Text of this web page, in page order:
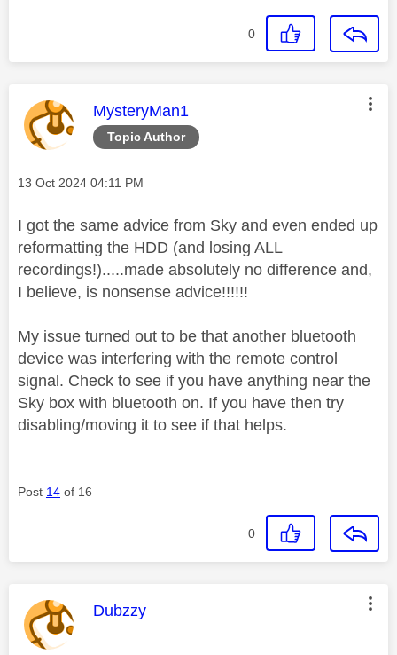
0
Topic Author
This message was authored by:
MysteryMan1
Message posted on
‎13 Oct 2024 04:11 PM
I got the same advice from Sky and even ended up
reformatting the HDD (and losing ALL
recordings!).....made absolutely no difference and,
I believe, is nonsense advice!!!!!!
My issue turned out to be that another bluetooth
device was interfering with the remote control
signal. Check to see if you have anything near the
Sky box with bluetooth on. If you have then try
disabling/moving it to see if that helps.
Post 14 of 16
0
This message was authored by:
Dubzzy